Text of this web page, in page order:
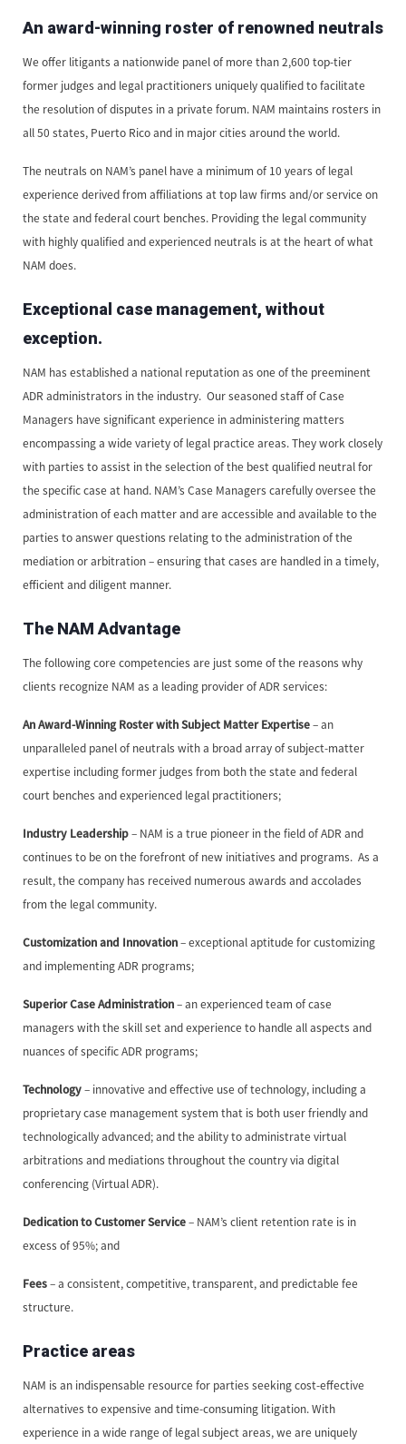
An award-winning roster of renowned neutrals
We offer litigants a nationwide panel of more than 2,600 top-tier
former judges and legal practitioners uniquely qualified to facilitate
the resolution of disputes in a private forum. NAM maintains rosters in
all 50 states, Puerto Rico and in major cities around the world.
The neutrals on NAM’s panel have a minimum of 10 years of legal
experience derived from affiliations at top law firms and/or service on
the state and federal court benches. Providing the legal community
with highly qualified and experienced neutrals is at the heart of what
NAM does.
Exceptional case management, without
exception.
NAM has established a national reputation as one of the preeminent
ADR administrators in the industry. Our seasoned staff of Case
Managers have significant experience in administering matters
encompassing a wide variety of legal practice areas. They work closely
with parties to assist in the selection of the best qualified neutral for
the specific case at hand. NAM’s Case Managers carefully oversee the
administration of each matter and are accessible and available to the
parties to answer questions relating to the administration of the
mediation or arbitration – ensuring that cases are handled in a timely,
efficient and diligent manner.
The NAM Advantage
The following core competencies are just some of the reasons why
clients recognize NAM as a leading provider of ADR services:
An Award-Winning Roster with Subject Matter Expertise– an
unparalleled panel of neutrals with a broad array of subject-matter
expertise including former judges from both the state and federal
court benches and experienced legal practitioners;
Industry Leadership– NAM is a true pioneer in the field of ADR and
continues to be on the forefront of new initiatives and programs. As a
result, the company has received numerous awards and accolades
from the legal community.
Customization and Innovation– exceptional aptitude for customizing
and implementing ADR programs;
Superior Case Administration– an experienced team of case
managers with the skill set and experience to handle all aspects and
nuances of specific ADR programs;
Technology– innovative and effective use of technology, including a
proprietary case management system that is both user friendly and
technologically advanced; and the ability to administrate virtual
arbitrations and mediations throughout the country via digital
conferencing (Virtual ADR).
Dedication to Customer Service– NAM’s client retention rate is in
excess of 95%; and
Fees– a consistent, competitive, transparent, and predictable fee
structure.
Practice areas
NAM is an indispensable resource for parties seeking cost-effective
alternatives to expensive and time-consuming litigation. With
experience in a wide range of legal subject areas, we are uniquely